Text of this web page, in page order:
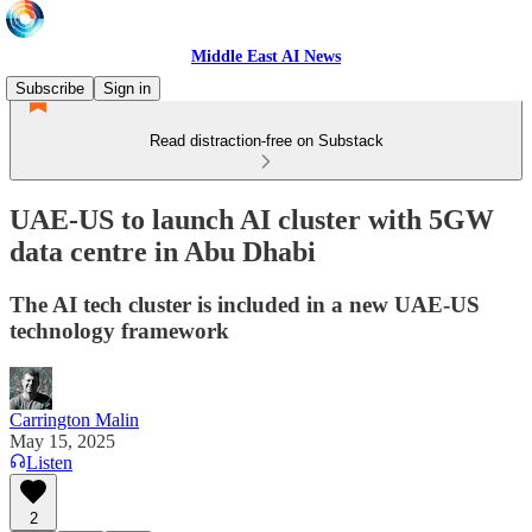
Middle East AI News
Subscribe
Sign in
Read distraction-free on Substack
UAE-US to launch AI cluster with 5GW
data centre in Abu Dhabi
The AI tech cluster is included in a new UAE-US
technology framework
Carrington Malin
May 15, 2025
Listen
2